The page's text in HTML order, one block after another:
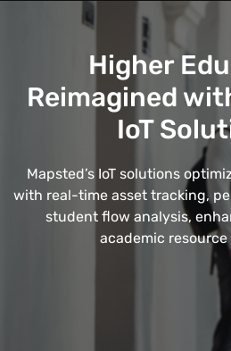
Higher
Reimagined
IoT
Mapsted’s IoT solutions
with real-time asset tracking,
student flow analysis,
academic